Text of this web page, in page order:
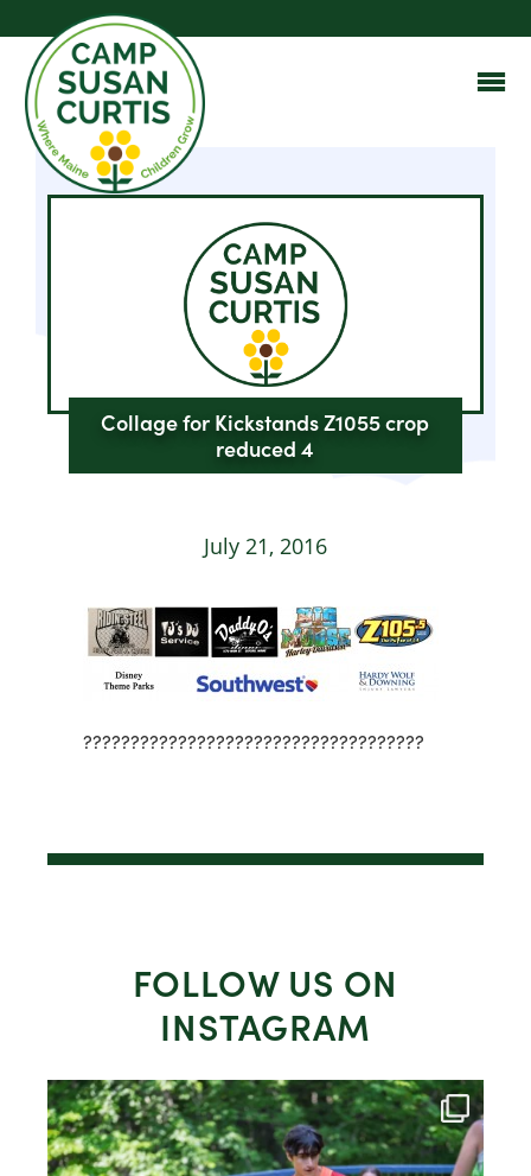
Collage for Kickstands Z1055 crop
reduced 4
July 21, 2016
????????????????????????????????????
FOLLOW US ON
INSTAGRAM